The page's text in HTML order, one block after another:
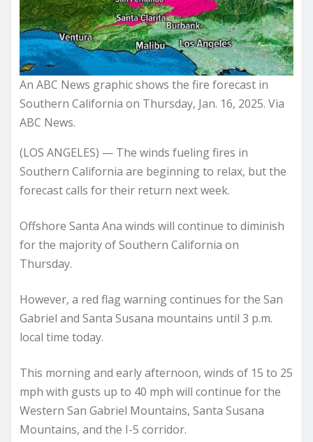
An ABC News graphic shows the fire forecast in
Southern California on Thursday, Jan. 16, 2025. Via
ABC News.
(LOS ANGELES) — The winds fueling fires in
Southern California are beginning to relax, but the
forecast calls for their return next week.
Offshore Santa Ana winds will continue to diminish
for the majority of Southern California on
Thursday.
However, a red flag warning continues for the San
Gabriel and Santa Susana mountains until 3 p.m.
local time today.
This morning and early afternoon, winds of 15 to 25
mph with gusts up to 40 mph will continue for the
Western San Gabriel Mountains, Santa Susana
Mountains, and the I-5 corridor.